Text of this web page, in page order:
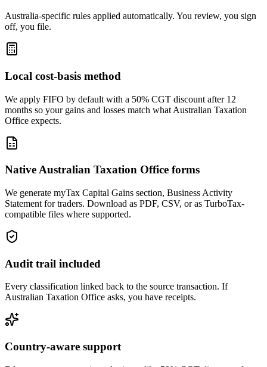
Australia-specific rules applied automatically. You review, you sign
off, you file.
Local cost-basis method
We apply FIFO by default with a 50% CGT discount after 12
months so your gains and losses match what Australian Taxation
Office expects.
Native Australian Taxation Office forms
We generate myTax Capital Gains section, Business Activity
Statement for traders. Download as PDF, CSV, or as TurboTax-
compatible files where supported.
Audit trail included
Every classification linked back to the source transaction. If
Australian Taxation Office asks, you have receipts.
Country-aware support